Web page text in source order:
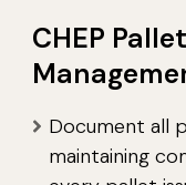
CHEP
Document all
maintaining